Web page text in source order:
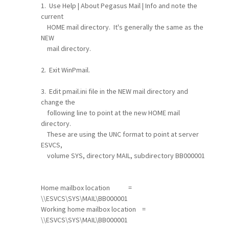
1. Use Help | About Pegasus Mail | Info and note the
current
HOME mail directory. It's generally the same as the
NEW
mail directory.
2. Exit WinPmail.
3. Edit pmail.ini file in the NEW mail directory and
change the
following line to point at the new HOME mail
directory.
These are using the UNC format to point at server
ESVCS,
volume SYS, directory MAIL, subdirectory BB000001
Home mailbox location =
\\ESVCS\SYS\MAIL\BB000001
Working home mailbox location =
\\ESVCS\SYS\MAIL\BB000001